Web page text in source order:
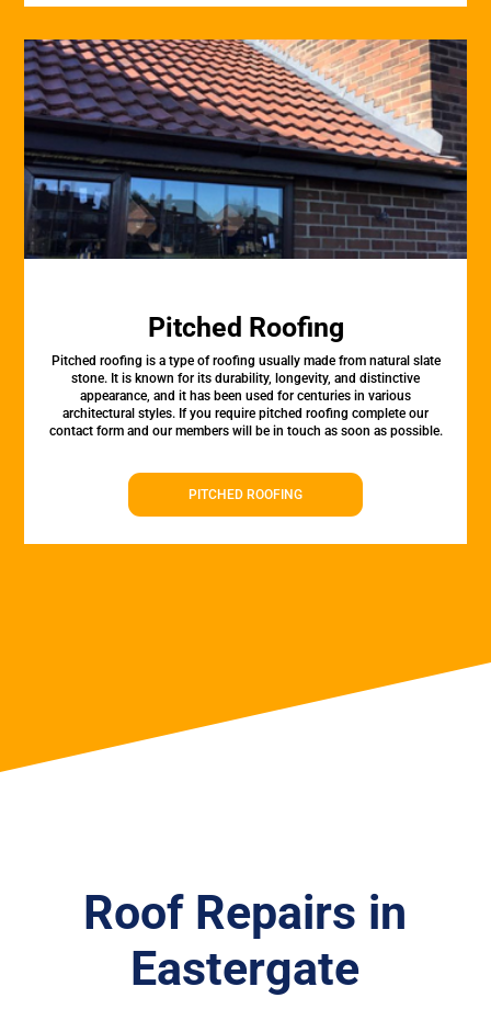
Pitched Roofing
Pitched roofing is a type of roofing usually made from natural slate
stone. It is known for its durability, longevity, and distinctive
appearance, and it has been used for centuries in various
architectural styles. If you require pitched roofing complete our
contact form and our members will be in touch as soon as possible.
PITCHED ROOFING
Roof Repairs in
Eastergate